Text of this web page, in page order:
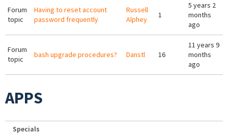
Forum
topic
Having to reset account
password frequently
Russell
Alphey
1
5 years 2
months
ago
Forum
topic
bash upgrade procedures? Danstl 16
11 years 9
months
ago
APPS
Specials